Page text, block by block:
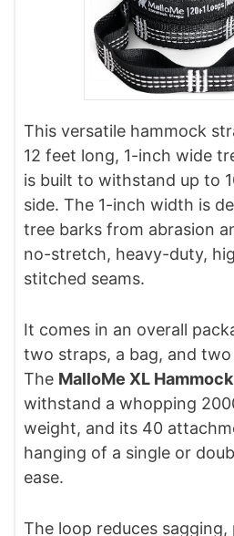
This versatile hammock
12 feet long, 1-inch wide
is built to withstand up to
side. The 1-inch width is
tree barks from abrasion
no-stretch, heavy-duty,
stitched seams.
It comes in an overall
two straps, a bag, and
The MalloMe XL
withstand a whopping
weight, and its 40
hanging of a single or
ease.
The loop reduces